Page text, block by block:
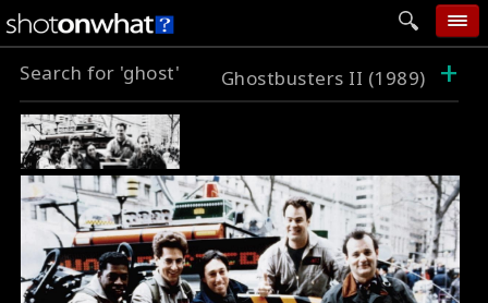
home
follow wall
movie tech
help
Search for 'ghost' Ghostbusters II (1989) +